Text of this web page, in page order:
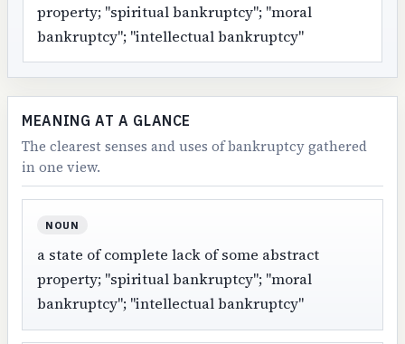
property; "spiritual bankruptcy"; "moral
bankruptcy"; "intellectual bankruptcy"
MEANING AT A GLANCE
The clearest senses and uses of bankruptcy gathered
in one view.
NOUN
a state of complete lack of some abstract
property; "spiritual bankruptcy"; "moral
bankruptcy"; "intellectual bankruptcy"